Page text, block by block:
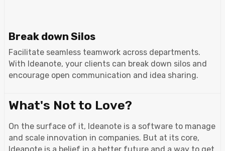
Break down Silos
Facilitate seamless teamwork across departments.
With Ideanote, your clients can break down silos and
encourage open communication and idea sharing.
What's Not to Love?
On the surface of it, Ideanote is a software to manage
and scale innovation in companies. But at its core,